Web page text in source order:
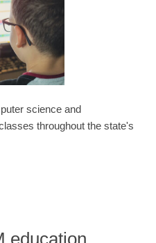
science and
throughout the state's